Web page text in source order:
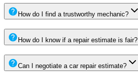
How do I find a trustworthy mechanic?
How do I know if a repair estimate is fair?
Can I negotiate a car repair estimate?